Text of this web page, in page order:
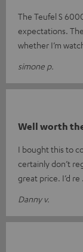
The Teufel S
expectations.
whether I’m
simone p.
Well worth
I bought this to
certainly don’t
great price. I’d re
Danny v.